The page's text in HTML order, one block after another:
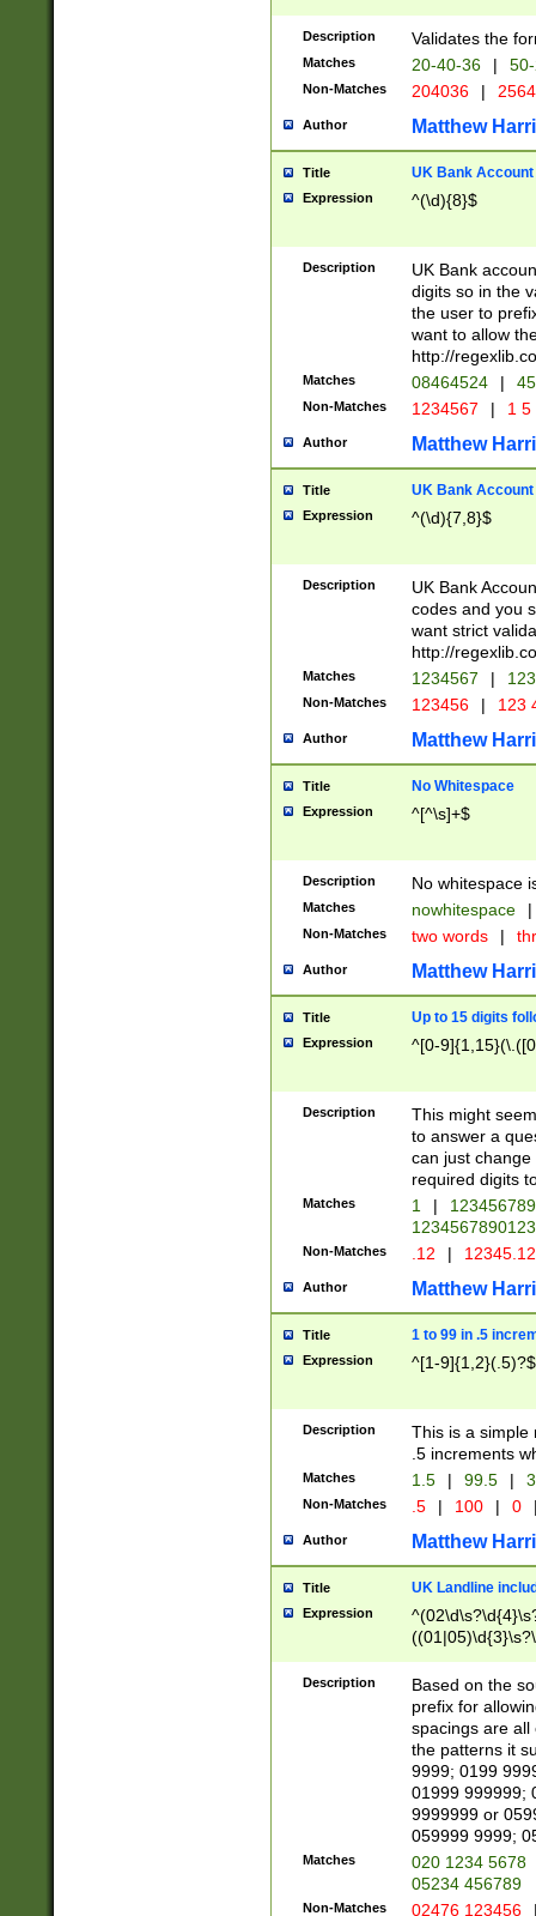
Description Validates the
Matches 20-40-36 |
Non-Matches 204036 |
Author Matthew
Title UK Bank Account
Expression ^(\d){8}$
Description
UK Bank
digits so in the
the user to
want to allow
http://
Matches 08464524 |
Non-Matches 1234567 | 1
Author Matthew
Title UK Bank Account
Expression ^(\d){7,8}$
Description
UK Bank
codes and you
want strict
http://
Matches 1234567 |
Non-Matches 123456 | 123
Author Matthew
Title No Whitespace
Expression ^[^\s]+$
Description No whitespace
Matches nowhitespace |
Non-Matches two words |
Author Matthew
Title Up to 15 digits
Expression ^[0-
Description
This might
to answer a
can just
required digits
Matches 1 |
Non-Matches .12 |
Author Matthew
Title 1 to 99 in .5
Expression ^[1-9]{1,2}(.5)?$
Description
This is a simple
.5 increments
Matches 1.5 | 99.5 |
Non-Matches .5 | 100 | 0
Author Matthew
Title UK Landline
Expression
Description
Based on the
prefix for
spacings are all
the patterns it
9999; 0199
01999 999999;
9999999 or
059999 9999;
Matches
020 1234 5678
05234 456789
Non-Matches 02476 123456